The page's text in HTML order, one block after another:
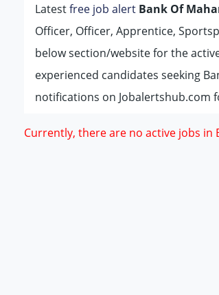
Latestfree job alert Bank Of
Officer, Officer, Apprentice,
below section/website for the
experienced candidates seeking
notifications on Jobalertshub.com
Currently, there are no active jobs in